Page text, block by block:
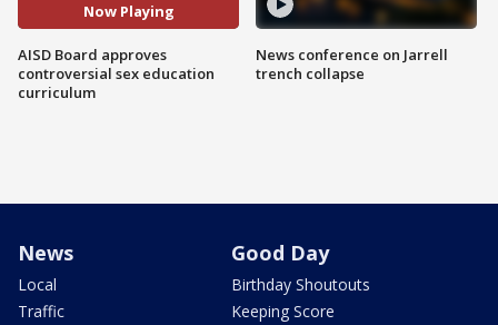
Now Playing
AISD Board approves
controversial sex education
curriculum
News conference on Jarrell
trench collapse
News
Local
Traffic
Good Day
Birthday Shoutouts
Keeping Score